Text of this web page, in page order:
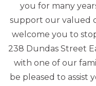
you for many
support our valued
welcome you to
238 Dundas Street
with one of our
be pleased to assist